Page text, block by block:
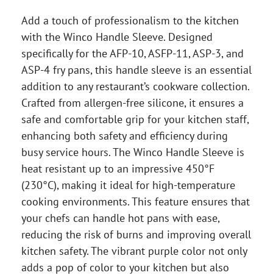
Add a touch of professionalism to the kitchen
with the Winco Handle Sleeve. Designed
specifically for the AFP-10, ASFP-11, ASP-3, and
ASP-4 fry pans, this handle sleeve is an essential
addition to any restaurant’s cookware collection.
Crafted from allergen-free silicone, it ensures a
safe and comfortable grip for your kitchen staff,
enhancing both safety and efficiency during
busy service hours. The Winco Handle Sleeve is
heat resistant up to an impressive 450°F
(230°C), making it ideal for high-temperature
cooking environments. This feature ensures that
your chefs can handle hot pans with ease,
reducing the risk of burns and improving overall
kitchen safety. The vibrant purple color not only
adds a pop of color to your kitchen but also